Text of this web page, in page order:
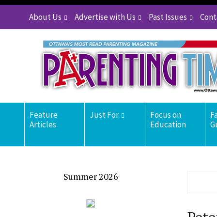
About Us Advertise with Us Past Issues
Feature
Articles
Just For
Focus on
Education
Summer 2026